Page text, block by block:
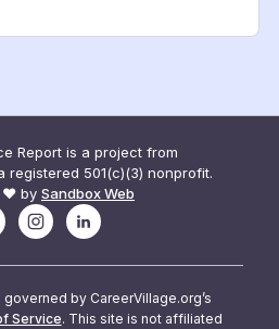
Report is a project from
registered 501(c)(3) nonprofit.
❤️ by Sandbox Web
by CareerVillage.org’s
Service. This site is not affiliated